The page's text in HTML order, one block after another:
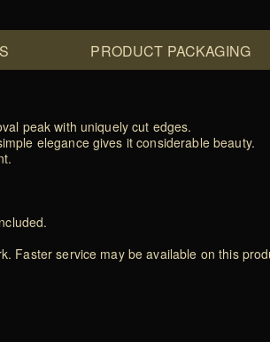
PRODUCT PACKAGING
peak with uniquely cut edges.
elegance gives it considerable beauty.
Faster service may be available on this